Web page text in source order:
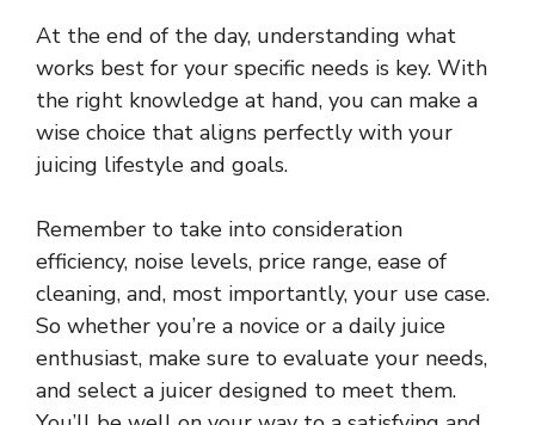
At the end of the day, understanding what
works best for your specific needs is key. With
the right knowledge at hand, you can make a
wise choice that aligns perfectly with your
juicing lifestyle and goals.
Remember to take into consideration
efficiency, noise levels, price range, ease of
cleaning, and, most importantly, your use case.
So whether you’re a novice or a daily juice
enthusiast, make sure to evaluate your needs,
and select a juicer designed to meet them.